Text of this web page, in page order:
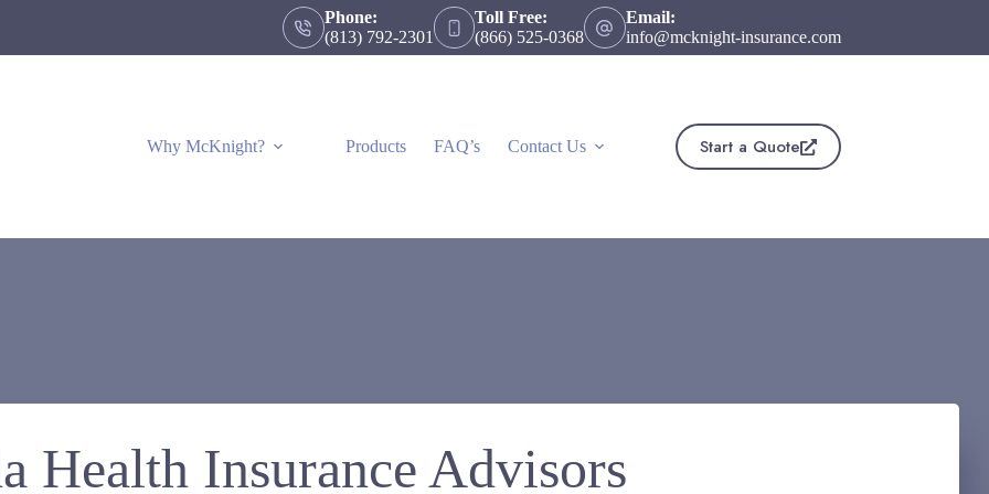
Phone:
(813) 792-2301
Toll Free:
(866) 525-0368
Email:
info@mcknight-insurance.com
Why McKnight? Products FAQ’s Contact Us Start a Quote
Health Insurance Advisors